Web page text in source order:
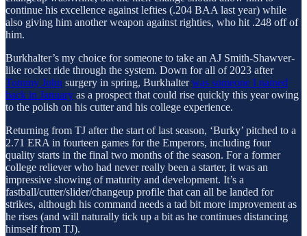
continue his excellence against lefties (.204 BAA last year) while
also giving him another weapon against righties, who hit .248 off of
him.
Burkhalter’s my choice for someone to take an AJ Smith-Shawver-
like rocket ride through the system. Down for all of 2023 after
Tommy John surgery in spring, Burkhalterwas someone I named
back in January as a prospect that could rise quickly this year owing
to the polish on his cutter and his college experience.
Returning from TJ after the start of last season, ‘Burky’ pitched to a
2.71 ERA in fourteen games for the Emperors, including four
quality starts in the final two months of the season. For a former
college reliever who had never really been a starter, it was an
impressive showing of maturity and development. It’s a
fastball/cutter/slider/changeup profile that can all be landed for
strikes, although his command needs a tad bit more improvement as
he rises (and will naturally tick up a bit as he continues distancing
himself from TJ).